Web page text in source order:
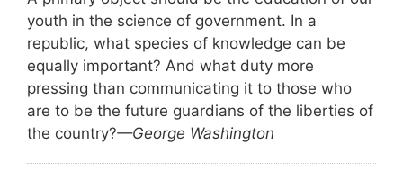
youth in the science of government. In a
republic, what species of knowledge can be
equally important? And what duty more
pressing than communicating it to those who
are to be the future guardians of the liberties of
the country?—George Washington